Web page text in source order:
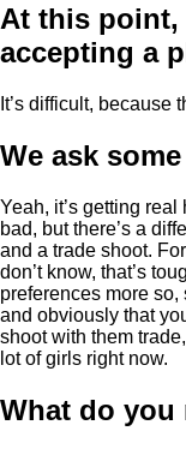
At this point,
accepting a
It’s difficult, because
We ask
Yeah, it’s getting
bad, but there’s a
and a trade shoot.
don’t know, that’s
preferences more
and obviously that
shoot with them
lot of girls right now.
What do you